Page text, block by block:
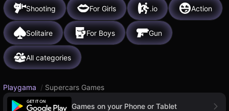
Shooting For Girls .io Action
Solitaire For Boys Gun
All categories
Playgama / Supercars Games
Games on your Phone or Tablet